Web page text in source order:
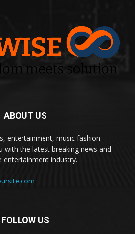
ABOUT US
entertainment, music fashion
with the latest breaking news and
industry.
FOLLOW US